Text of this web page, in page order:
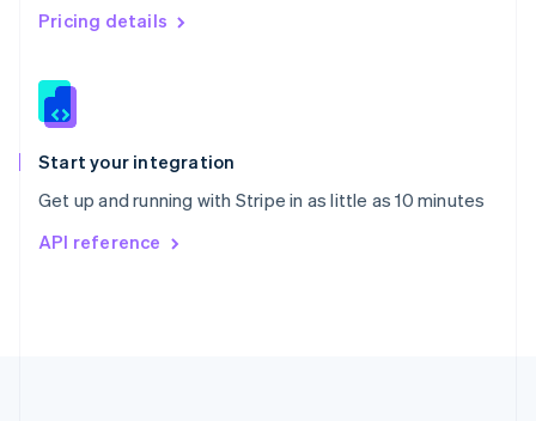
Pricing details
Start your integration
Get up and running with Stripe in as little as 10 minutes
API reference
English 简体中文
Slovakia
Slovenia
Spain
EspañolEnglish
Svenska English
DeutschFrançais